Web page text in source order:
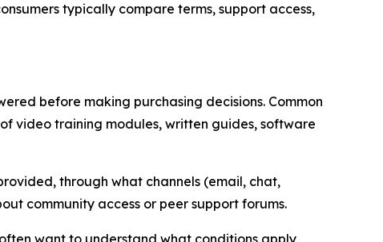
typically compare terms, support access,
before making purchasing decisions. Common
video training modules, written guides, software
through what channels (email, chat,
community access or peer support forums.
want to understand what conditions apply,